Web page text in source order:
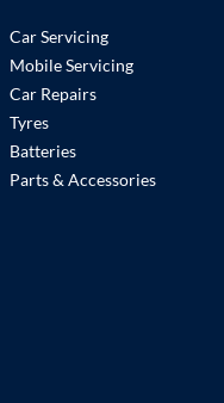
Car Servicing
Mobile Servicing
Car Repairs
Tyres
Batteries
Parts & Accessories